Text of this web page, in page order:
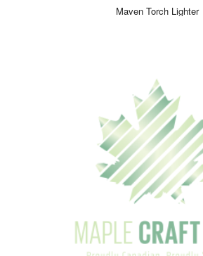
Maven Torch Lighter